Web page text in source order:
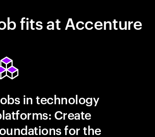
fits at Accenture
in technology
Create
for the